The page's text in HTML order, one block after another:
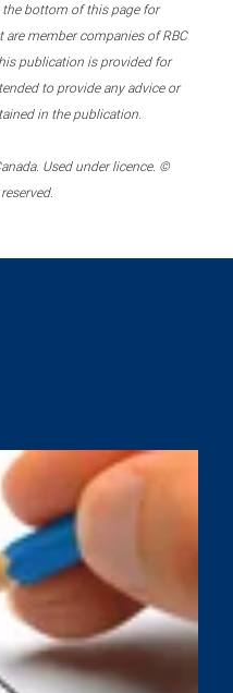
the bottom of this page for
member companies of RBC
publication is provided for
to provide any advice or
in the publication.
Used under licence. ©